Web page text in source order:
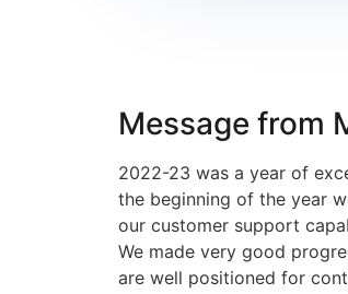
Message from
2022-23 was a year of
the beginning of the year
our customer support
We made very good
are well positioned for